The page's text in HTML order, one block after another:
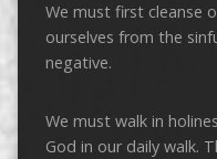
We must first cleanse
ourselves from the
negative.
We must walk in
God in our daily walk.